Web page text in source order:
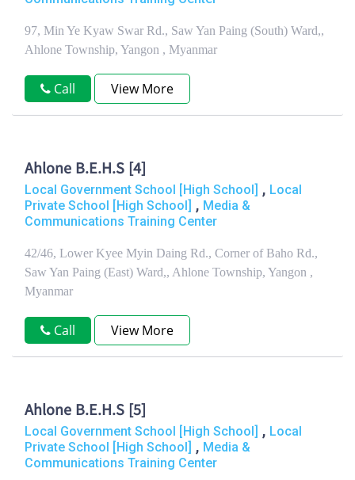
97, Min Ye Kyaw Swar Rd., Saw Yan Paing (South) Ward,,
Ahlone Township, Yangon , Myanmar
Call View More
Ahlone B.E.H.S [4]
Local Government School [High School] , Local
Private School [High School] , Media &
Communications Training Center
42/46, Lower Kyee Myin Daing Rd., Corner of Baho Rd.,
Saw Yan Paing (East) Ward,, Ahlone Township, Yangon ,
Myanmar
Call View More
Ahlone B.E.H.S [5]
Local Government School [High School] , Local
Private School [High School] , Media &
Communications Training Center